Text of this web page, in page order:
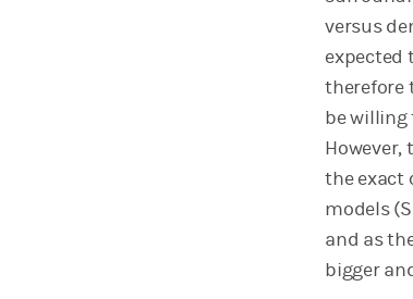
versus
expected
therefore
be willing
However,
the exact
models
and as
bigger